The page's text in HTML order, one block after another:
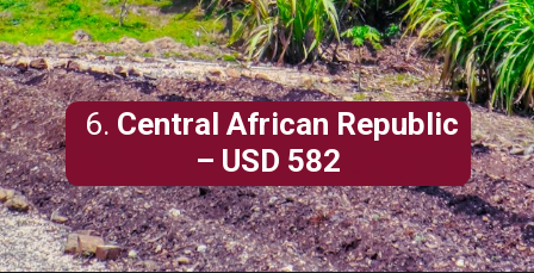
6. Central African Republic
– USD 582